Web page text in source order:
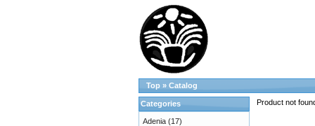
Top » Catalog
Product not
Categories
Adenia (17)